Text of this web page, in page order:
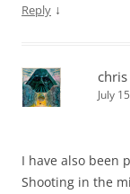
Reply ↓
chris
July
I have also been
Shooting in the